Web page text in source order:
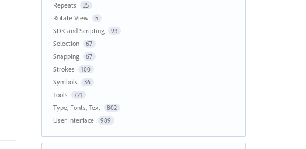
Repeats 25
Rotate View 5
SDK and Scripting 93
Selection 67
Snapping 67
Strokes 100
Symbols 36
Tools 721
Type, Fonts, Text 802
User Interface 989